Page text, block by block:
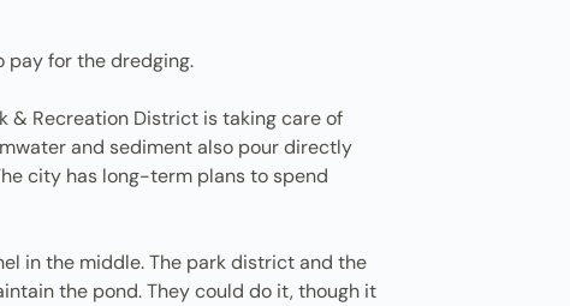
pay for the dredging.
& Recreation District is taking care of
and sediment also pour directly
city has long-term plans to spend
in the middle. The park district and the
the pond. They could do it, though it